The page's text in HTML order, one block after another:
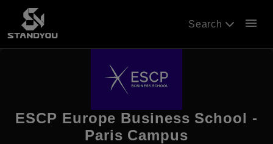
Search menu
ESCP Europe Business School -
Paris Campus